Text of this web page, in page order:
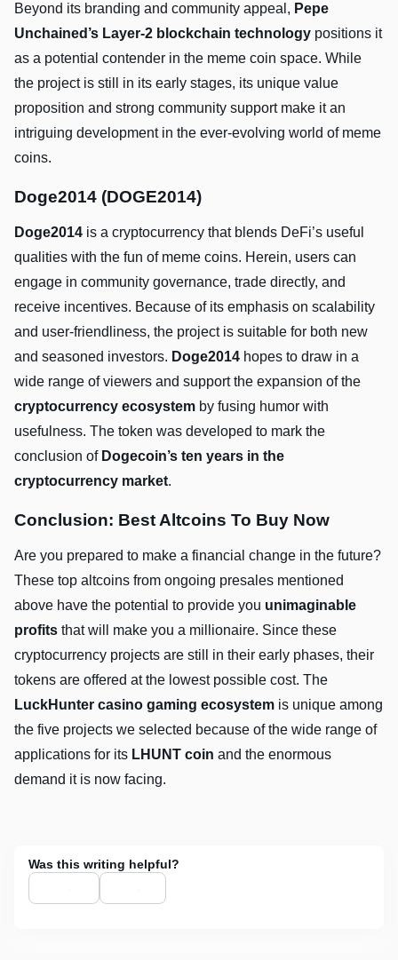
Beyond its branding and community appeal, Pepe
Unchained’s Layer-2 blockchain technology positions it
as a potential contender in the meme coin space. While
the project is still in its early stages, its unique value
proposition and strong community support make it an
intriguing development in the ever-evolving world of meme
coins.
Doge2014 (DOGE2014)
Doge2014 is a cryptocurrency that blends DeFi’s useful
qualities with the fun of meme coins. Herein, users can
engage in community governance, trade directly, and
receive incentives. Because of its emphasis on scalability
and user-friendliness, the project is suitable for both new
and seasoned investors. Doge2014 hopes to draw in a
wide range of viewers and support the expansion of the
cryptocurrency ecosystem by fusing humor with
usefulness. The token was developed to mark the
conclusion of Dogecoin’s ten years in the
cryptocurrency market.
Conclusion: Best Altcoins To Buy Now
Are you prepared to make a financial change in the future?
These top altcoins from ongoing presales mentioned
above have the potential to provide you unimaginable
profits that will make you a millionaire. Since these
cryptocurrency projects are still in their early phases, their
tokens are offered at the lowest possible cost. The
LuckHunter casino gaming ecosystem is unique among
the five projects we selected because of the wide range of
applications for its LHUNT coin and the enormous
demand it is now facing.
Was this writing helpful?